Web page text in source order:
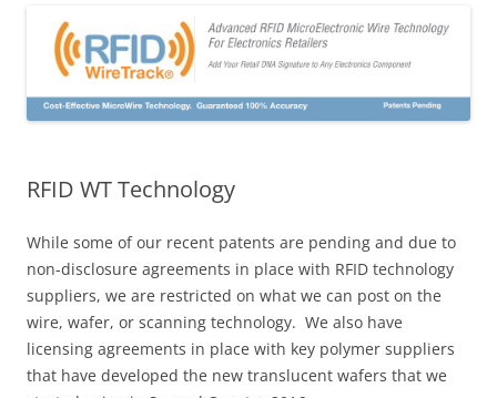
RFID WT Technology
While some of our recent patents are pending and due to
non-disclosure agreements in place with RFID technology
suppliers, we are restricted on what we can post on the
wire, wafer, or scanning technology. We also have
licensing agreements in place with key polymer suppliers
that have developed the new translucent wafers that we